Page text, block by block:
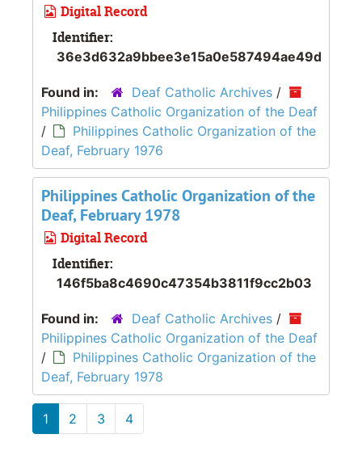
Digital Record
Identifier:
36e3d632a9bbee3e15a0e587494ae49d
Found in: Deaf Catholic Archives /
Philippines Catholic Organization of the Deaf
/
Philippines Catholic Organization of the
Deaf, February 1976
Philippines Catholic Organization of the
Deaf, February 1978
Digital Record
Identifier:
146f5ba8c4690c47354b3811f9cc2b03
Found in: Deaf Catholic Archives /
Philippines Catholic Organization of the Deaf
/
Philippines Catholic Organization of the
Deaf, February 1978
1 2 3 4